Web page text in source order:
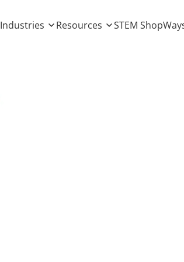
Industries Resources STEM Shop